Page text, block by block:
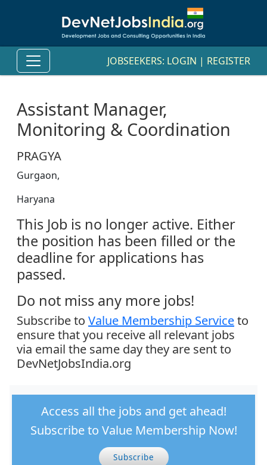
JOBSEEKERS: LOGIN | REGISTER
Assistant Manager,
Monitoring & Coordination
PRAGYA
Gurgaon,
Haryana
This Job is no longer active. Either
the position has been filled or the
deadline for applications has
passed.
Do not miss any more jobs!
Subscribe to Value Membership Serviceto
ensure that you receive all relevant jobs
via email the same day they are sent to
DevNetJobsIndia.org
Access all the jobs and get ahead!
Subscribe to Value Membership Now!
Subscribe